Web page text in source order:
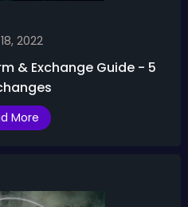
2022
& Exchange Guide - 5
More